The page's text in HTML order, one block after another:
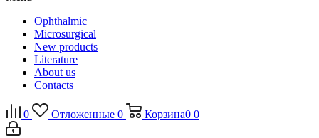
Ophthalmic
Microsurgical
New products
Literature
About us
Contacts
0 Отложенные 0 Корзина0 0